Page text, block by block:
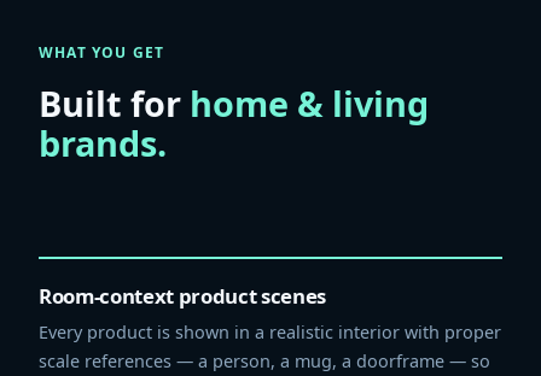
WHAT YOU GET
Built for home & living
brands.
Room-context product scenes
Every product is shown in a realistic interior with proper
scale references — a person, a mug, a doorframe — so